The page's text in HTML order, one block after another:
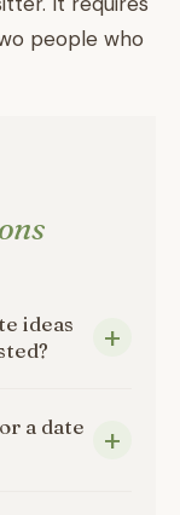
people who
ideas
a date